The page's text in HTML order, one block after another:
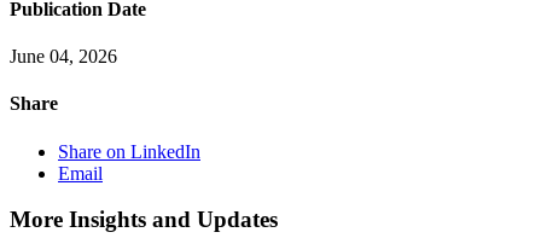
Publication Date
June 04, 2026
Share
Share on LinkedIn
Email
More Insights and Updates